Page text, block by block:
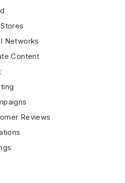
Networks
Content
Reviews